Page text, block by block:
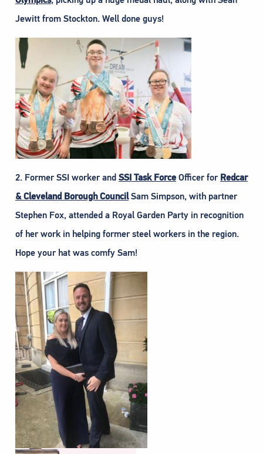
Jewitt from Stockton. Well done guys!
2. Former SSI worker and SSI Task Force Officer for Redcar
& Cleveland Borough CouncilSam Simpson, with partner
Stephen Fox, attended a Royal Garden Party in recognition
of her work in helping former steel workers in the region.
Hope your hat was comfy Sam!